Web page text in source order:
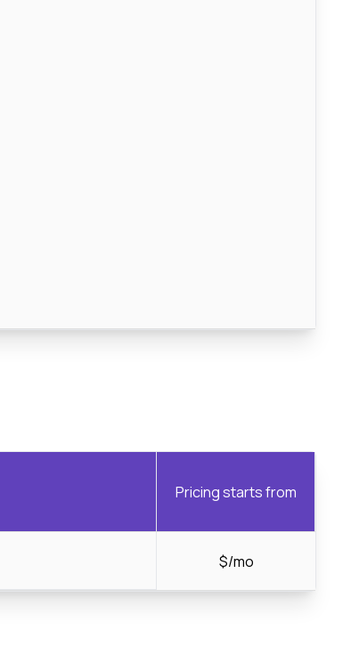
Pricing starts from
$/mo